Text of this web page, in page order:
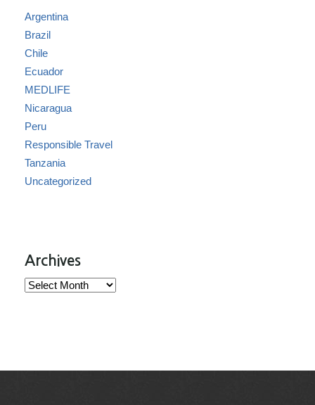
Argentina
Brazil
Chile
Ecuador
MEDLIFE
Nicaragua
Peru
Responsible Travel
Tanzania
Uncategorized
Archives
Archives